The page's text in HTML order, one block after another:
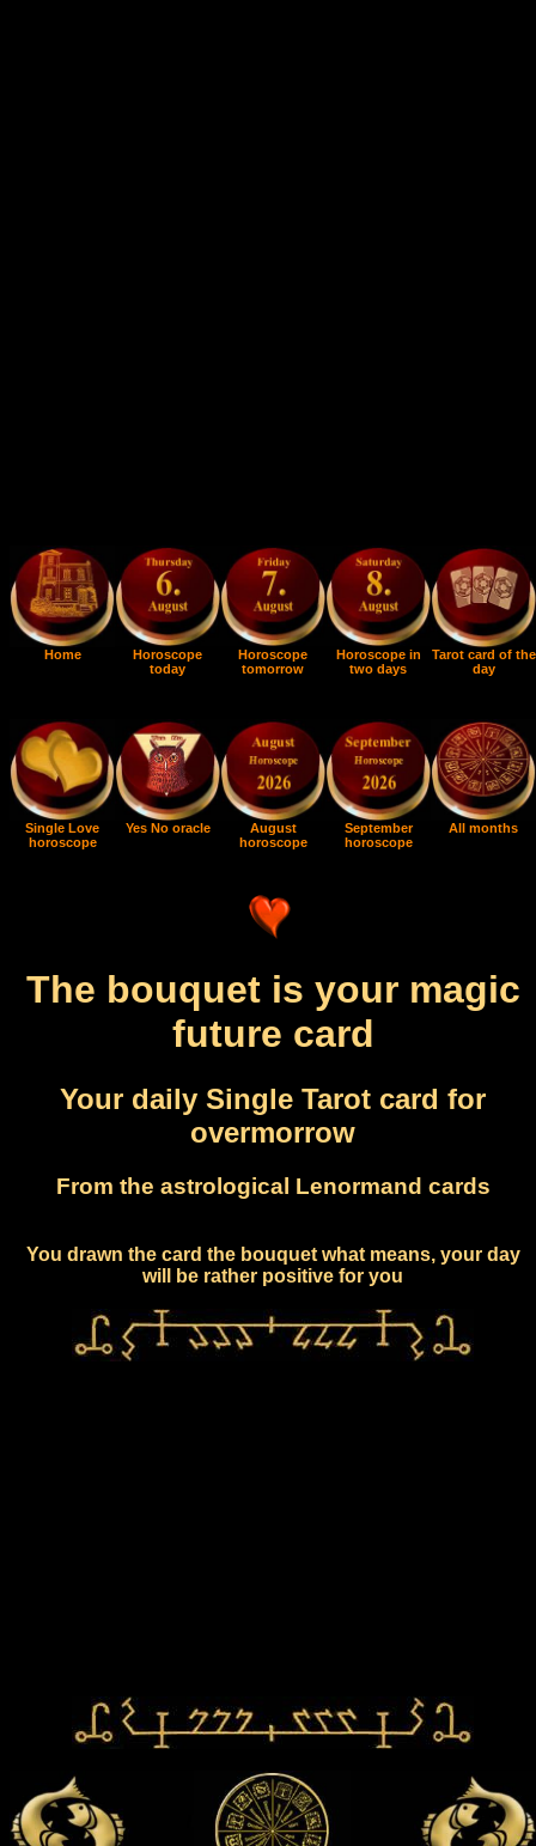
Home
Horoscope
today
Horoscope
tomorrow
Horoscope in
two days
Tarot card of the
day
Single Love
horoscope
Yes No oracle
August
horoscope
September
horoscope
All months
The bouquet is your magic
future card
Your daily Single Tarot card for
overmorrow
From the astrological Lenormand cards
You drawn the card the bouquet what means, your day
will be rather positive for you